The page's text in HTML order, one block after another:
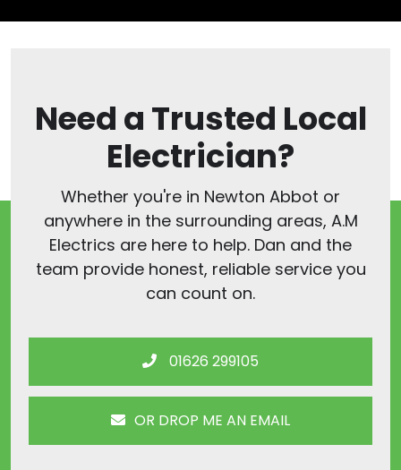
Need a Trusted Local
Electrician?
Whether you're in Newton Abbot or
anywhere in the surrounding areas, A.M
Electrics are here to help. Dan and the
team provide honest, reliable service you
can count on.
01626 299105
OR DROP ME AN EMAIL